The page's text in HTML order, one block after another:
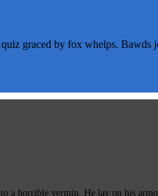
graced by fox whelps. Bawds
a horrible vermin. He lay on his